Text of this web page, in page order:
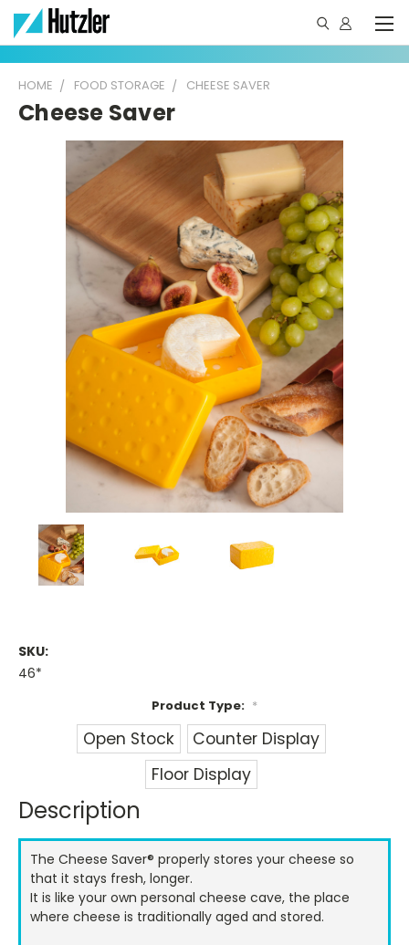
HOME FOOD STORAGE CHEESE SAVER
Cheese Saver
SKU:
46*
Product Type: *
Open Stock
Counter Display
Floor Display
Current
Description
The Cheese Saver® properly stores your cheese so
that it stays fresh, longer.
It is like your own personal cheese cave, the place
where cheese is traditionally aged and stored.